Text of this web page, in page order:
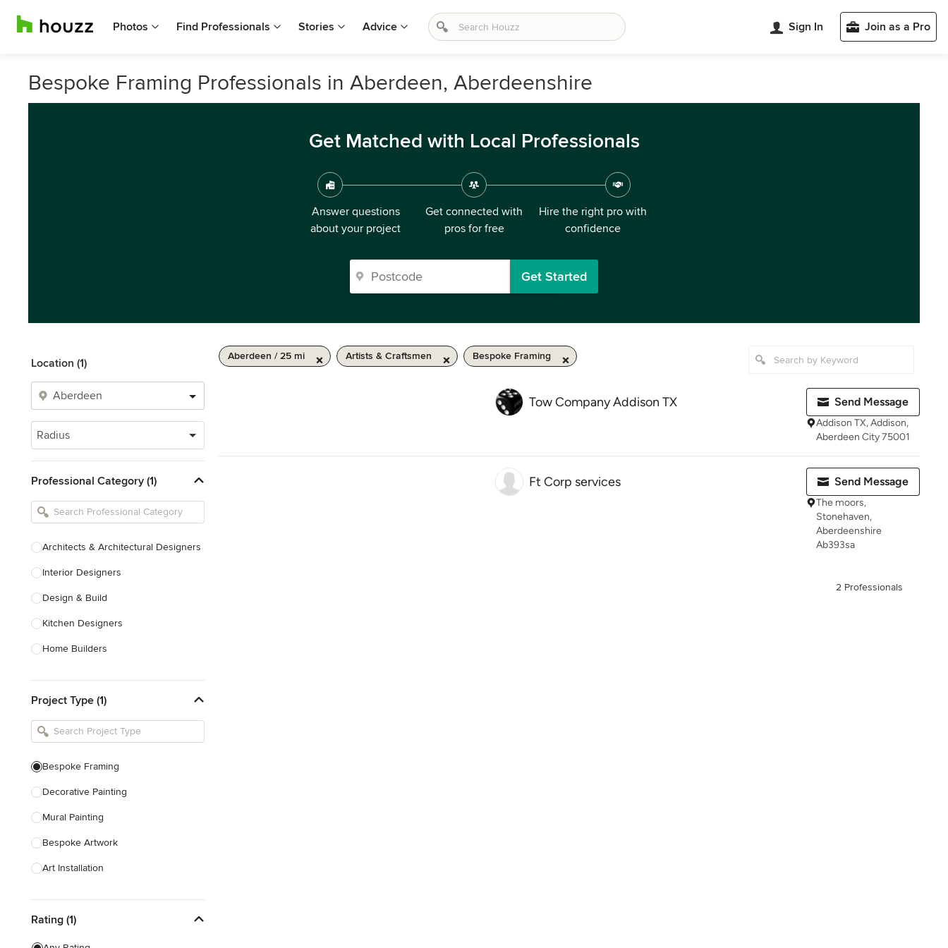
Photos Find Professionals Stories Advice Sign In Join as a Pro
Bespoke Framing Professionals in Aberdeen, Aberdeenshire
Get Matched with Local Professionals
Answer questions
about your project
Get connected with
pros for free
Hire the right pro with
confidence
Get Started
Location (1)
Radius
Professional Category (1)
Architects & Architectural Designers
Interior Designers
Design & Build
Kitchen Designers
Home Builders
Basement Designers
Loft Conversion Specialists
Home Stagers
Project Type (1)
Bespoke Framing
Decorative Painting
Mural Painting
Bespoke Artwork
Art Installation
Bespoke Embroidery
Rating (1)
Aberdeen / 25 mi Artists & Craftsmen Bespoke Framing
Tow Company Addison TX Send Message
Addison TX, Addison,
Aberdeen City 75001
Ft Corp services Send Message
The moors,
Stonehaven,
Aberdeenshire
Ab393sa
2 Professionals